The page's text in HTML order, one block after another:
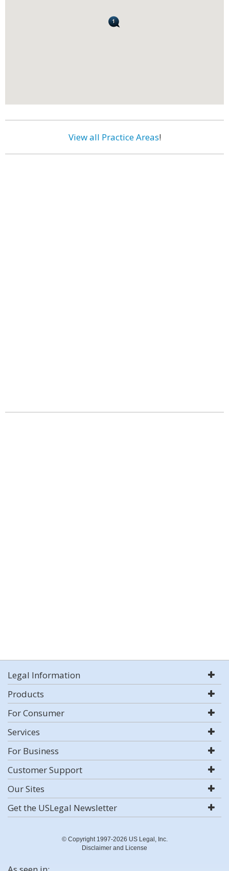
View all Practice Areas!
Legal Information
Products
For Consumer
Services
For Business
Customer Support
Our Sites
Get the USLegal Newsletter
© Copyright 1997-2026 US Legal, Inc.
Disclaimer and License